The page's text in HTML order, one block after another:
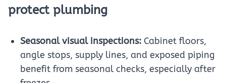
protect plumbing
Seasonal visual inspections: Cabinet floors,
angle stops, supply lines, and exposed piping
benefit from seasonal checks, especially after